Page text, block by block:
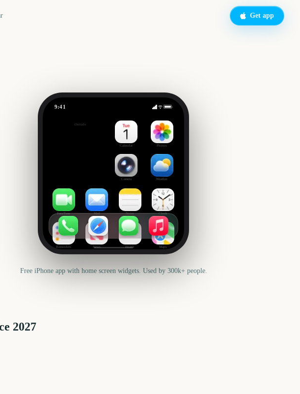
Get app
9:41
Outside
Calendar Photos
Camera Weather
FaceTime Mail Notes Clock
Reminders News Health Maps
Free iPhone app with home screen widgets. Used by 300k+ people.
2027